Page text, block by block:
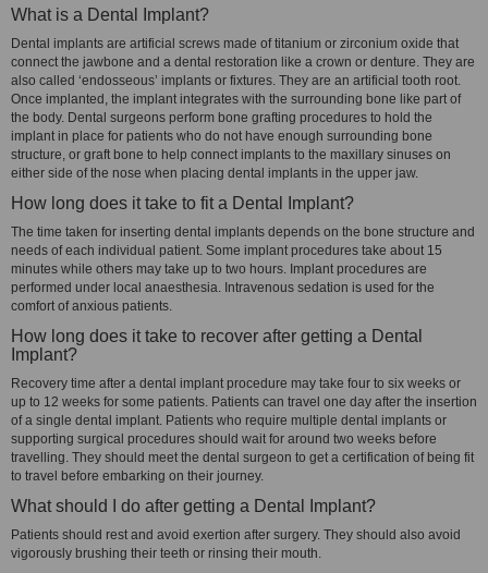
What is a Dental Implant?
Dental implants are artificial screws made of titanium or zirconium oxide that
connect the jawbone and a dental restoration like a crown or denture. They are
also called ‘endosseous’ implants or fixtures. They are an artificial tooth root.
Once implanted, the implant integrates with the surrounding bone like part of
the body. Dental surgeons perform bone grafting procedures to hold the
implant in place for patients who do not have enough surrounding bone
structure, or graft bone to help connect implants to the maxillary sinuses on
either side of the nose when placing dental implants in the upper jaw.
How long does it take to fit a Dental Implant?
The time taken for inserting dental implants depends on the bone structure and
needs of each individual patient. Some implant procedures take about 15
minutes while others may take up to two hours. Implant procedures are
performed under local anaesthesia. Intravenous sedation is used for the
comfort of anxious patients.
How long does it take to recover after getting a Dental
Implant?
Recovery time after a dental implant procedure may take four to six weeks or
up to 12 weeks for some patients. Patients can travel one day after the insertion
of a single dental implant. Patients who require multiple dental implants or
supporting surgical procedures should wait for around two weeks before
travelling. They should meet the dental surgeon to get a certification of being fit
to travel before embarking on their journey.
What should I do after getting a Dental Implant?
Patients should rest and avoid exertion after surgery. They should also avoid
vigorously brushing their teeth or rinsing their mouth.